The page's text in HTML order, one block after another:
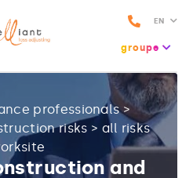
EN
groupe
professionals>
risks > all risks
and